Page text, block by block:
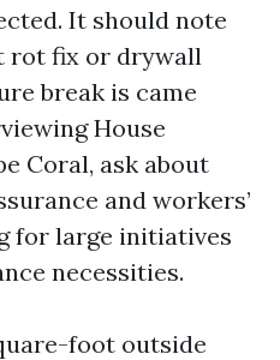
It should note
rot fix or drywall
break is came
House
Coral, ask about
and workers’
for large initiatives
necessities.
foot outside